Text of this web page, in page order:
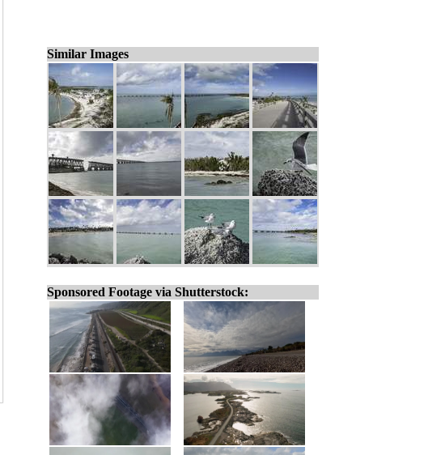
Similar Images
Sponsored Footage via Shutterstock: